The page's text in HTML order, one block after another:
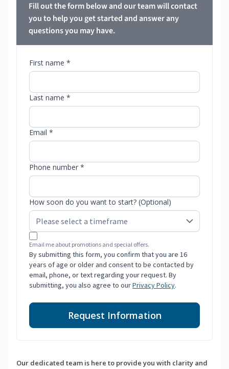
Fill out the form below and our team will contact
you to help you get started and answer any
questions you may have.
First name *
Last name *
Email *
Phone number *
How soon do you want to start? (Optional)
Email me about promotions and special offers.
By submitting this form, you confirm that you are 16
years of age or older and consent to be contacted by
email, phone, or text regarding your request. By
submitting, you also agree to ourPrivacy Policy.
Request Information
Our dedicated team is here to provide you with clarity and